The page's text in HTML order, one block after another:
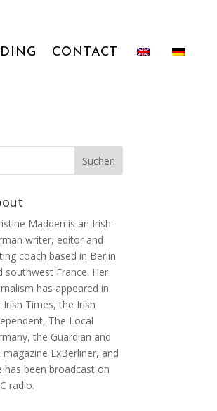
CONTACT
Madden is an Irish-
writer, editor and
coach based in Berlin
southwest France. Her
has appeared in
Irish Times, the Irish
The Local
the Guardian and
magazine ExBerliner, and
has been broadcast on
radio.